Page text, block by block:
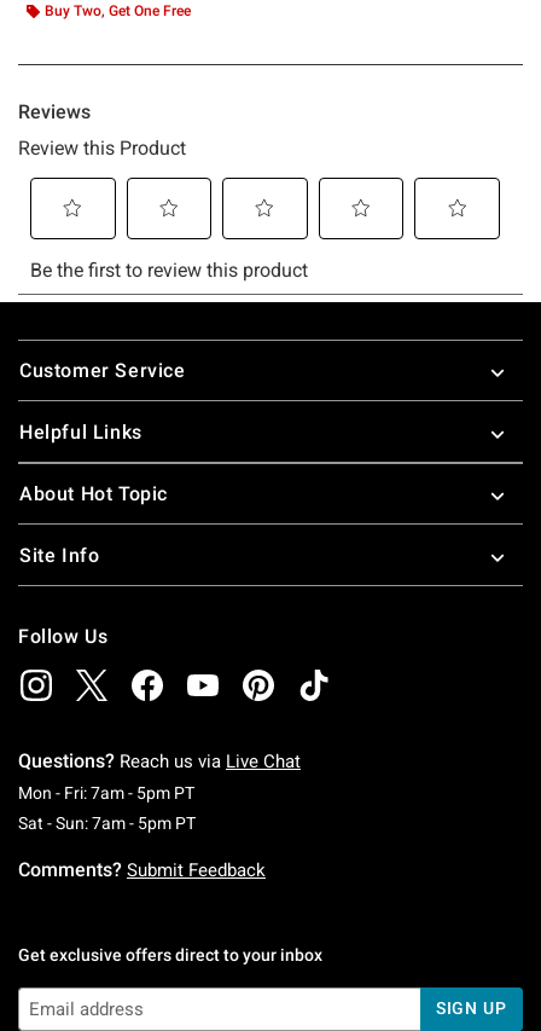
Buy Two, Get One Free
Footer
Customer Service
Helpful Links
About Hot Topic
Site Info
Follow Us
Questions? Reach us via Live Chat
Mon - Fri: 7am - 5pm PTMonday To Friday: 7 AM To 5 PM Pacific Time
Sat - Sun: 7am - 5pm PTSaturday To Sunday: 7 AM To 5 PM Pacific
Comments? Submit Feedback
Get exclusive offers direct to your inbox
SIGN UP